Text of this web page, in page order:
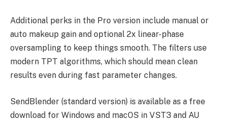
Additional perks in the Pro version include manual or
auto makeup gain and optional 2x linear-phase
oversampling to keep things smooth. The filters use
modern TPT algorithms, which should mean clean
results even during fast parameter changes.
SendBlender (standard version) is available as a free
download for Windows and macOS in VST3 and AU